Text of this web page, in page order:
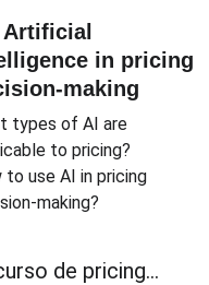
Artificial
in pricing
making
types of AI are
to pricing?
to use AI in pricing
making?
de pricing...